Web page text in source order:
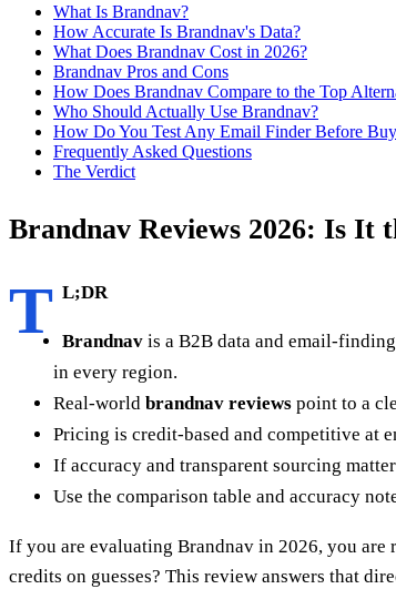
What Is Brandnav?
How Accurate Is Brandnav's Data?
What Does Brandnav Cost in 2026?
Brandnav Pros and Cons
How Does Brandnav Compare to the Top
Who Should Actually Use Brandnav?
How Do You Test Any Email Finder Before
Frequently Asked Questions
The Verdict
Brandnav Reviews 2026: Is It
T L;DR
Brandnav is a B2B data and email-
in every region.
Real-world brandnav reviews point to a
Pricing is credit-based and competitive at
If accuracy and transparent sourcing
Use the comparison table and accuracy
If you are evaluating Brandnav in 2026, you
credits on guesses? This review answers that